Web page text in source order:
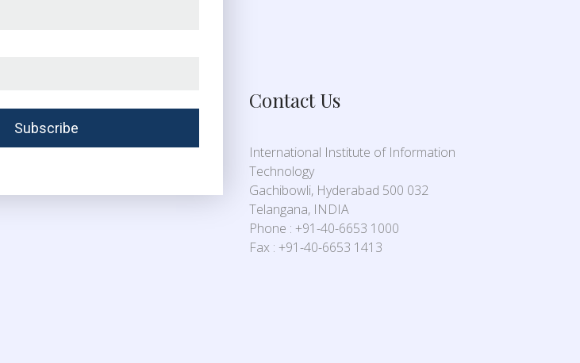
Contact Us
International Institute of Information
Technology
Gachibowli, Hyderabad 500 032
Telangana, INDIA
Phone : +91-40-6653 1000
Fax : +91-40-6653 1413